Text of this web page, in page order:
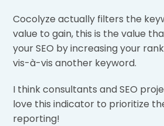
Cocolyze actually filters the
value to gain, this is the value
your SEO by increasing your
vis-à-vis another keyword.
I think consultants and SEO
love this indicator to prioritize
reporting!